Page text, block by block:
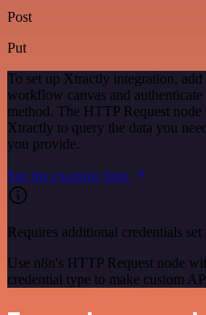
Post
Put
To set up Xtractly integration, add
workflow canvas and
method. The HTTP Request
Xtractly to query the data you
you provide.
See the example here
Requires additional credentials set
Use n8n's HTTP Request node
credential type to make custom